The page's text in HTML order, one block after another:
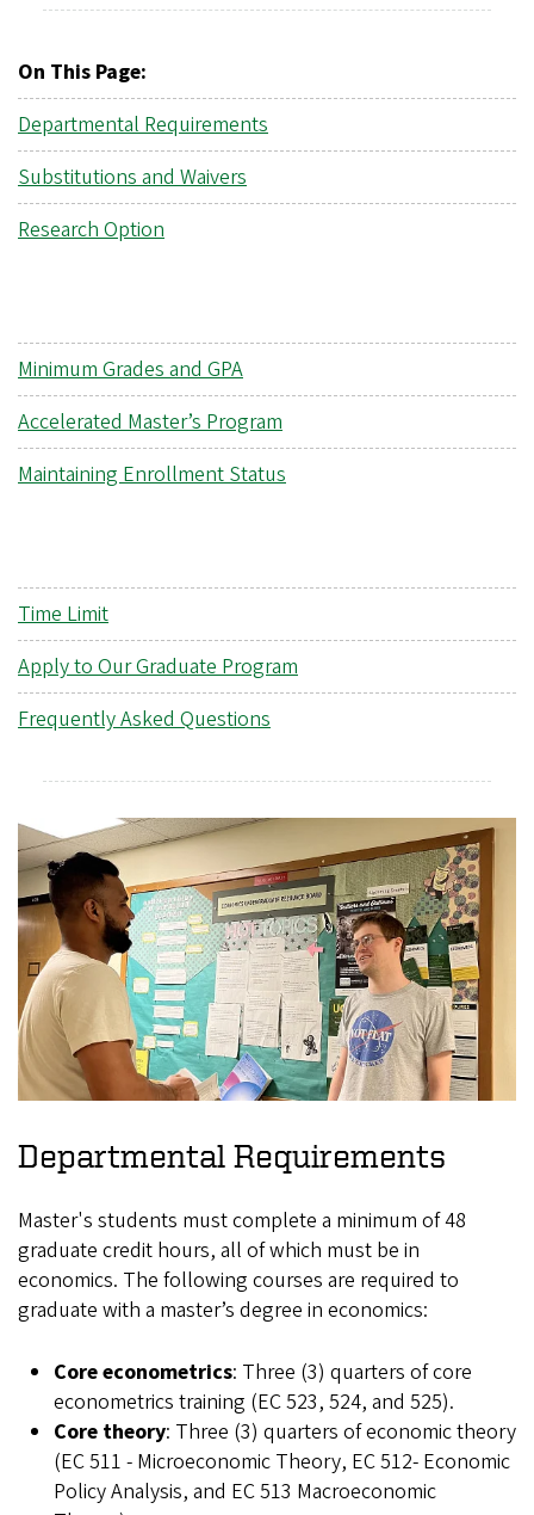
On This Page:
Departmental Requirements
Substitutions and Waivers
Research Option
Minimum Grades and GPA
Accelerated Master’s Program
Maintaining Enrollment Status
Time Limit
Apply to Our Graduate Program
Frequently Asked Questions
Departmental Requirements
Master's students must complete a minimum of 48
graduate credit hours, all of which must be in
economics. The following courses are required to
graduate with a master’s degree in economics:
Core econometrics: Three (3) quarters of core
econometrics training (EC 523, 524, and 525).
Core theory: Three (3) quarters of economic theory
(EC 511 - Microeconomic Theory, EC 512- Economic
Policy Analysis, and EC 513 Macroeconomic